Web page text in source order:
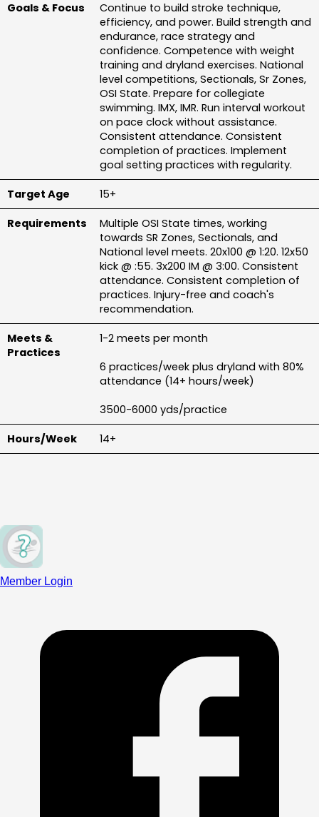
Continue to build stroke technique,
efficiency, and power. Build strength and
endurance, race strategy and
confidence. Competence with weight
training and dryland exercises. National
level competitions, Sectionals, Sr Zones,
OSI State. Prepare for collegiate
swimming. IMX, IMR. Run interval workout
on pace clock without assistance.
Consistent attendance. Consistent
completion of practices. Implement
goal setting practices with regularity.
15+
Multiple OSI State times, working
towards SR Zones, Sectionals, and
National level meets. 20x100 @ 1:20. 12x50
kick @ :55. 3x200 IM @ 3:00. Consistent
attendance. Consistent completion of
practices. Injury-free and coach's
recommendation.
1-2 meets per month
6 practices/week plus dryland with 80%
attendance (14+ hours/week)
3500-6000 yds/practice
14+
Member Login